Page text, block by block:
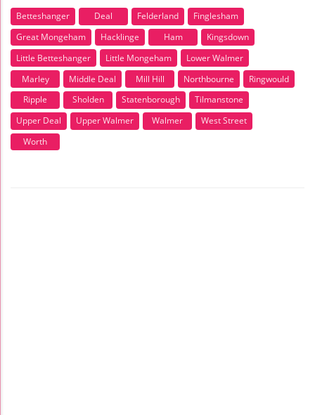
Betteshanger Deal Felderland
Finglesham
Great Mongeham
Hacklinge Ham
Kingsdown
Little Betteshanger
Little Mongeham
Lower Walmer
Marley
Middle Deal Mill Hill Northbourne
Ringwould
Ripple
Sholden Statenborough
Tilmanstone
Upper Deal
Upper Walmer Walmer
West Street
Worth